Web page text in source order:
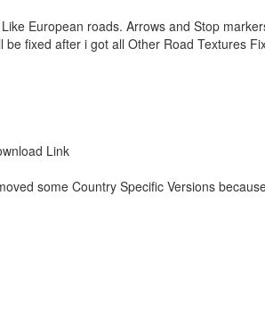
European roads. Arrows and Stop
fixed after i got all Other Road Textures
Link
some Country Specific Versions